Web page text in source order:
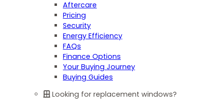
Aftercare
Pricing
Security
Energy Efficiency
FAQs
Finance Options
Your Buying Journey
Buying Guides
Looking for replacement windows?